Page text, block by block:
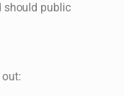
should public